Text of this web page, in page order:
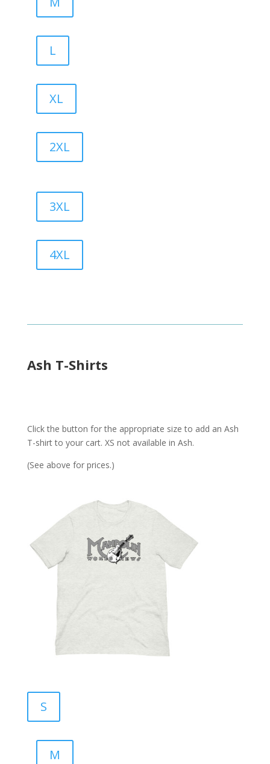
L
XL
2XL
3XL
4XL
Ash T-Shirts
Click the button for the appropriate size to add an Ash
T-shirt to your cart. XS not available in Ash.
(See above for prices.)
S
M